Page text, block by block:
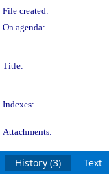
File created:
On agenda:
Title:
Indexes:
Attachments:
History (3) Text